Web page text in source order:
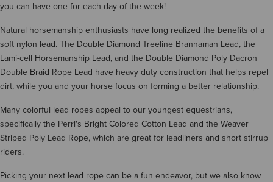
you can have one for each day of the week!
Natural horsemanship enthusiasts have long realized the benefits of a
soft nylon lead. The Double Diamond Treeline Brannaman Lead, the
Lami-cell Horsemanship Lead, and the Double Diamond Poly Dacron
Double Braid Rope Lead have heavy duty construction that helps repel
dirt, while you and your horse focus on forming a better relationship.
Many colorful lead ropes appeal to our youngest equestrians,
specifically the Perri's Bright Colored Cotton Lead and the Weaver
Striped Poly Lead Rope, which are great for leadliners and short stirrup
riders.
Picking your next lead rope can be a fun endeavor, but we also know